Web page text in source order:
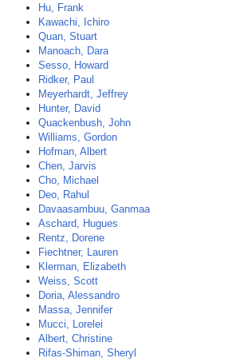
Hu, Frank
Kawachi, Ichiro
Quan, Stuart
Manoach, Dara
Sesso, Howard
Ridker, Paul
Meyerhardt, Jeffrey
Hunter, David
Quackenbush, John
Williams, Gordon
Hofman, Albert
Chen, Jarvis
Cho, Michael
Deo, Rahul
Davaasambuu, Ganmaa
Aschard, Hugues
Rentz, Dorene
Fiechtner, Lauren
Klerman, Elizabeth
Weiss, Scott
Doria, Alessandro
Massa, Jennifer
Mucci, Lorelei
Albert, Christine
Rifas-Shiman, Sheryl